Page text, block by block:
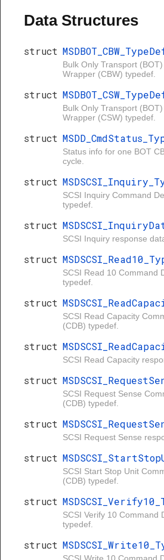
Data Structures
struct
Bulk Only Transport
Wrapper (CBW) typedef.
struct
Bulk Only Transport
Wrapper (CSW) typedef.
struct
Status info for one BOT
cycle.
struct
SCSI Inquiry Command
typedef.
struct
SCSI Inquiry response
struct
SCSI Read 10 Command
typedef.
struct
SCSI Read Capacity
(CDB) typedef.
struct
SCSI Read Capacity
struct
SCSI Request Sense
(CDB) typedef.
struct
SCSI Request Sense
struct
SCSI Start Stop Unit
(CDB) typedef.
struct
SCSI Verify 10 Command
typedef.
struct